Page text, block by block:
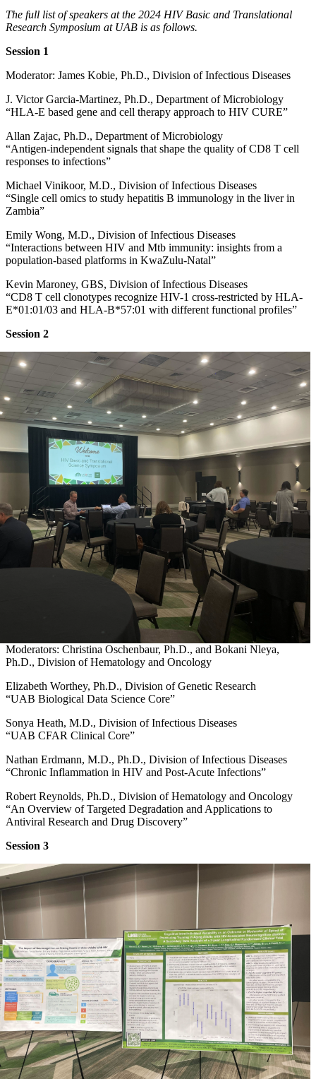
The full list of speakers at the 2024 HIV Basic and Translational
Research Symposium at UAB is as follows.
Session 1
Moderator: James Kobie, Ph.D., Division of Infectious Diseases
J. Victor Garcia-Martinez, Ph.D., Department of Microbiology
“HLA-E based gene and cell therapy approach to HIV CURE”
Allan Zajac, Ph.D., Department of Microbiology
“Antigen-independent signals that shape the quality of CD8 T cell
responses to infections”
Michael Vinikoor, M.D., Division of Infectious Diseases
“Single cell omics to study hepatitis B immunology in the liver in
Zambia”
Emily Wong, M.D., Division of Infectious Diseases
“Interactions between HIV and Mtb immunity: insights from a
population-based platforms in KwaZulu-Natal”
Kevin Maroney, GBS, Division of Infectious Diseases
“CD8 T cell clonotypes recognize HIV-1 cross-restricted by HLA-
E*01:01/03 and HLA-B*57:01 with different functional profiles”
Session 2
Moderators: Christina Oschenbaur, Ph.D., and Bokani Nleya,
Ph.D., Division of Hematology and Oncology
Elizabeth Worthey, Ph.D., Division of Genetic Research
“UAB Biological Data Science Core”
Sonya Heath, M.D., Division of Infectious Diseases
“UAB CFAR Clinical Core”
Nathan Erdmann, M.D., Ph.D., Division of Infectious Diseases
“Chronic Inflammation in HIV and Post-Acute Infections”
Robert Reynolds, Ph.D., Division of Hematology and Oncology
“An Overview of Targeted Degradation and Applications to
Antiviral Research and Drug Discovery”
Session 3